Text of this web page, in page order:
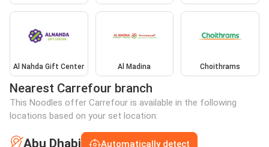
Al Nahda Gift Center Al Madina Choithrams
Nearest Carrefour branch
This Noodles offer Carrefour is available in the following
locations based on your set location:
Abu Dhabi Automatically detect